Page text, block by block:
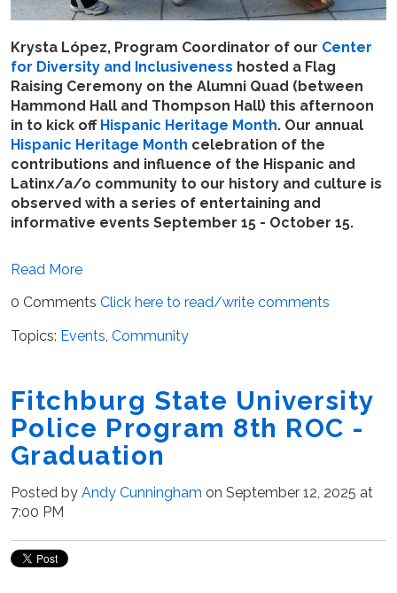
Krysta López, Program Coordinator of our Center
for Diversity and Inclusiveness hosted a Flag
Raising Ceremony on the Alumni Quad (between
Hammond Hall and Thompson Hall) this afternoon
in to kick off Hispanic Heritage Month. Our annual
Hispanic Heritage Month celebration of the
contributions and influence of the Hispanic and
Latinx/a/o community to our history and culture is
observed with a series of entertaining and
informative events September 15 - October 15.
Read More
0 Comments Click here to read/write comments
Topics: Events, Community
Fitchburg State University
Police Program 8th ROC -
Graduation
Posted by Andy Cunningham on September 12, 2025 at
7:00 PM